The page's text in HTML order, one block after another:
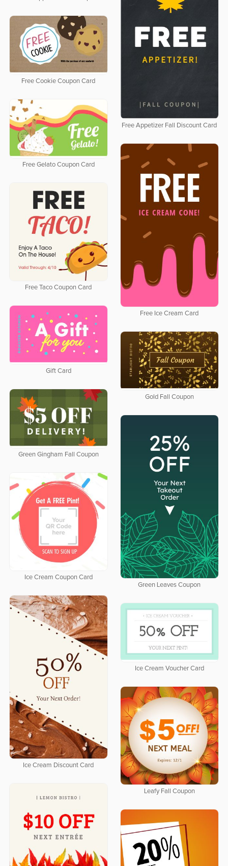
Free Appetizer Fall Discount Card
Free Cookie Coupon Card
Free Gelato Coupon Card
Free Ice Cream Card
Free Taco Coupon Card
Gift Card
Gold Fall Coupon
Green Gingham Fall Coupon
Green Leaves Coupon
Ice Cream Coupon Card
Ice Cream Discount Card
Ice Cream Voucher Card
Leafy Fall Coupon